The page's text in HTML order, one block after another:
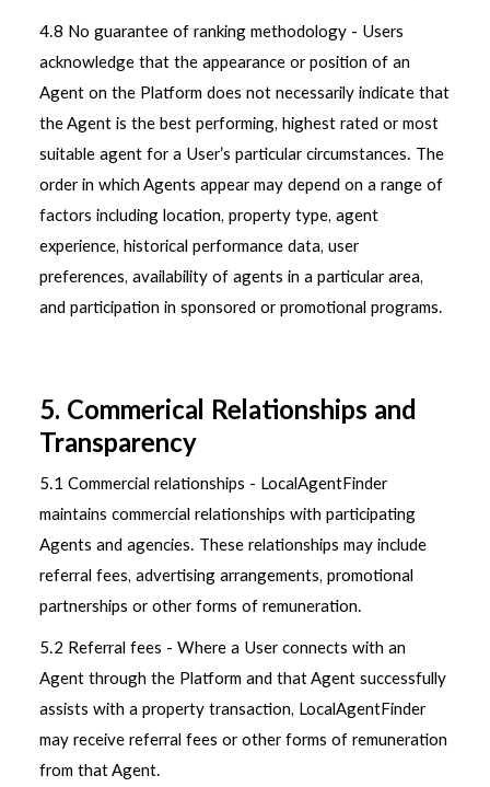
4.8 No guarantee of ranking methodology - Users
acknowledge that the appearance or position of an
Agent on the Platform does not necessarily indicate that
the Agent is the best performing, highest rated or most
suitable agent for a User’s particular circumstances. The
order in which Agents appear may depend on a range of
factors including location, property type, agent
experience, historical performance data, user
preferences, availability of agents in a particular area,
and participation in sponsored or promotional programs.
5. Commerical Relationships and
Transparency
5.1 Commercial relationships - LocalAgentFinder
maintains commercial relationships with participating
Agents and agencies. These relationships may include
referral fees, advertising arrangements, promotional
partnerships or other forms of remuneration.
5.2 Referral fees - Where a User connects with an
Agent through the Platform and that Agent successfully
assists with a property transaction, LocalAgentFinder
may receive referral fees or other forms of remuneration
from that Agent.